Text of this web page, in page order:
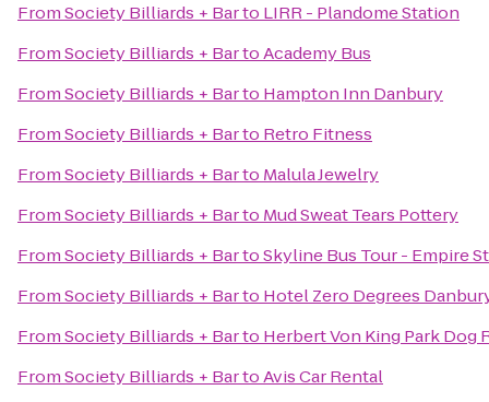
FromSociety Billiards + Barto LIRR - Plandome Station
FromSociety Billiards + BartoAcademy Bus
FromSociety Billiards + Barto Hampton Inn Danbury
FromSociety Billiards + Barto Retro Fitness
FromSociety Billiards + Barto Malula Jewelry
FromSociety Billiards + Barto Mud Sweat Tears Pottery
FromSociety Billiards + BartoSkyline Bus Tour - Empire
FromSociety Billiards + Barto Hotel Zero Degrees
FromSociety Billiards + Barto Herbert Von King Park Dog
FromSociety Billiards + BartoAvis Car Rental